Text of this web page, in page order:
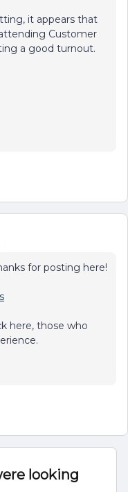
it appears that
Customer
a good turnout.
for posting here!
here, those who
looking